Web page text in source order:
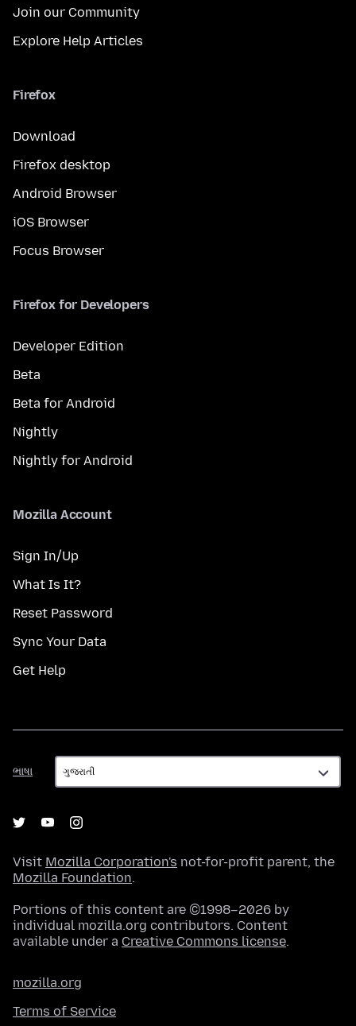
Join our Community
Explore Help Articles
Firefox
Download
Firefox desktop
Android Browser
iOS Browser
Focus Browser
Firefox for Developers
Developer Edition
Beta
Beta for Android
Nightly
Nightly for Android
Mozilla Account
Sign In/Up
What Is It?
Reset Password
Sync Your Data
Get Help
ભાષા
ભાષા
Visit Mozilla Corporation's not-for-profit parent, the
Mozilla Foundation.
Portions of this content are ©1998–2026 by
individual mozilla.org contributors. Content
available under a Creative Commons license.
mozilla.org
Terms of Service